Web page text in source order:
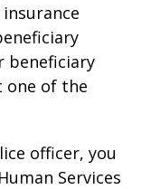
beneficiary
one of the
officer, you
Services